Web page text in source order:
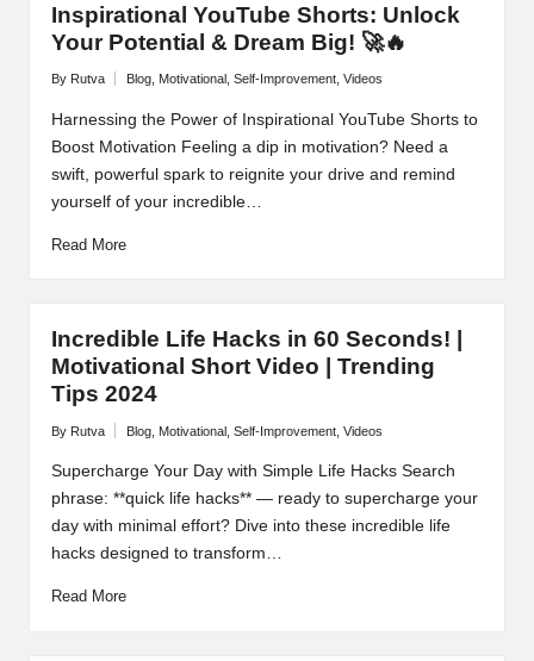
Inspirational YouTube Shorts: Unlock
Your Potential & Dream Big! 🚀🔥
Posted
by
By Rutva
Posted
Blog, Motivational, Self-Improvement, Videos
Harnessing the Power of Inspirational YouTube Shorts to
Boost Motivation Feeling a dip in motivation? Need a
swift, powerful spark to reignite your drive and remind
yourself of your incredible…
Read More
Incredible Life Hacks in 60 Seconds! |
Motivational Short Video | Trending
Tips 2024
Posted
by
By Rutva
Posted
Blog, Motivational, Self-Improvement, Videos
Supercharge Your Day with Simple Life Hacks Search
phrase: **quick life hacks** — ready to supercharge your
day with minimal effort? Dive into these incredible life
hacks designed to transform…
Read More